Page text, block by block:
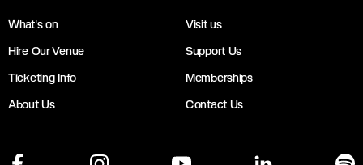
What's on
Visit us
Hire Our Venue
Support Us
Ticketing Info
Memberships
About Us
Contact Us